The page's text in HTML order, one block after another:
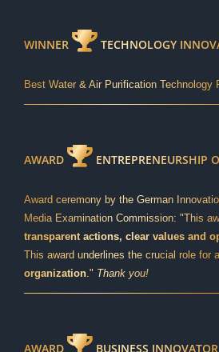
WINNER TECHNOLOGY
Best Water & Air Purification Technology
AWARD ENTREPRENEURSHIP
Award ceremony by the German
Media Examination Commission: "This
transparent actions, clear values and
This award underlines the crucial role for
organization." Thank you!
AWARD BUSINESS INNOVATOR